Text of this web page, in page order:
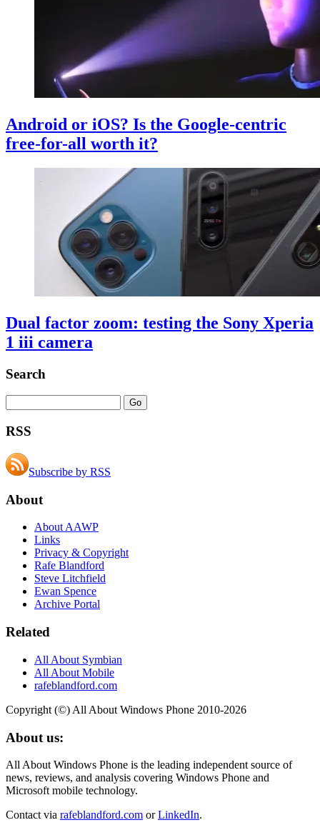
Android or iOS? Is the Google-centric
free-for-all worth it?
Dual factor zoom: testing the Sony Xperia
1 iii camera
Search
RSS
Subscribe by RSS
About
About AAWP
Links
Privacy & Copyright
Rafe Blandford
Steve Litchfield
Ewan Spence
Archive Portal
Related
All About Symbian
All About Mobile
rafeblandford.com
Copyright (©) All About Windows Phone 2010-2026
About us:
All About Windows Phone is the leading independent source of
news, reviews, and analysis covering Windows Phone and
Microsoft mobile technology.
Contact via rafeblandford.com orLinkedIn.